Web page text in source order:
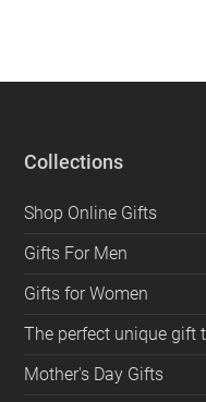
Collections
Shop Online Gifts
Gifts For Men
Gifts for Women
The perfect unique gift
Mother's Day Gifts